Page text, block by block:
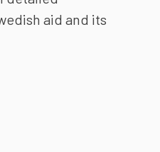
aid and its